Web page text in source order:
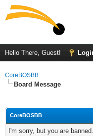
Hello There, Guest!
CoreBOSBB
Board Message
CoreBOSBB
I'm sorry, but you are